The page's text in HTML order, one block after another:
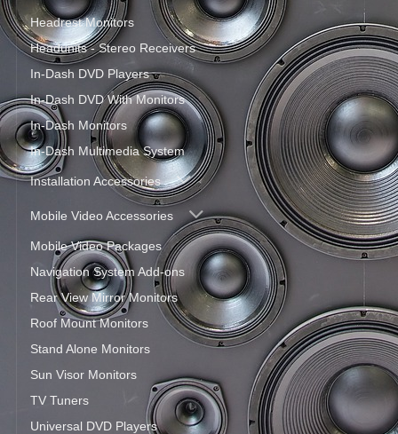
Headrest Monitors
Headunits - Stereo Receivers
In-Dash DVD Players
In-Dash DVD With Monitors
In-Dash Monitors
In-Dash Multimedia System
Installation Accessories
Mobile Video Accessories
Mobile Video Packages
Navigation System Add-ons
Rear View Mirror Monitors
Roof Mount Monitors
Stand Alone Monitors
Sun Visor Monitors
TV Tuners
Universal DVD Players